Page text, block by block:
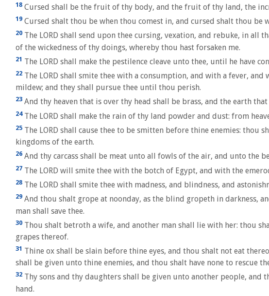
18 Cursed shall be the fruit of thy body, and the fruit of thy land, the
19 Cursed shalt thou be when thou comest in, and cursed shalt thou be
20 The LORD shall send upon thee cursing, vexation, and rebuke, in
of the wickedness of thy doings, whereby thou hast forsaken me.
21 The LORD shall make the pestilence cleave unto thee, until he have
22 The LORD shall smite thee with a consumption, and with a fever,
mildew; and they shall pursue thee until thou perish.
23 And thy heaven that is over thy head shall be brass, and the earth
24The LORD shall make the rain of thy land powder and dust: from
25 The LORD shall cause thee to be smitten before thine enemies: thou
kingdoms of the earth.
26 And thy carcass shall be meat unto all fowls of the air, and unto the
27 The LORD will smite thee with the botch of Egypt, and with the
28 The LORD shall smite thee with madness, and blindness, and
29 And thou shalt grope at noonday, as the blind gropeth in darkness,
man shall save thee.
30 Thou shalt betroth a wife, and another man shall lie with her: thou
grapes thereof.
31 Thine ox shall be slain before thine eyes, and thou shalt not eat
shall be given unto thine enemies, and thou shalt have none to rescue
32 Thy sons and thy daughters shall be given unto another people,
hand.